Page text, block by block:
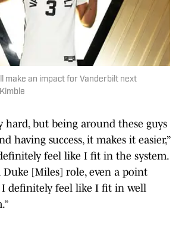
make an impact for Vanderbilt next
hard, but being around these guys
having success, it makes it easier,”
feel like I fit in the system.
Duke [Miles] role, even a point
definitely feel like I fit in well